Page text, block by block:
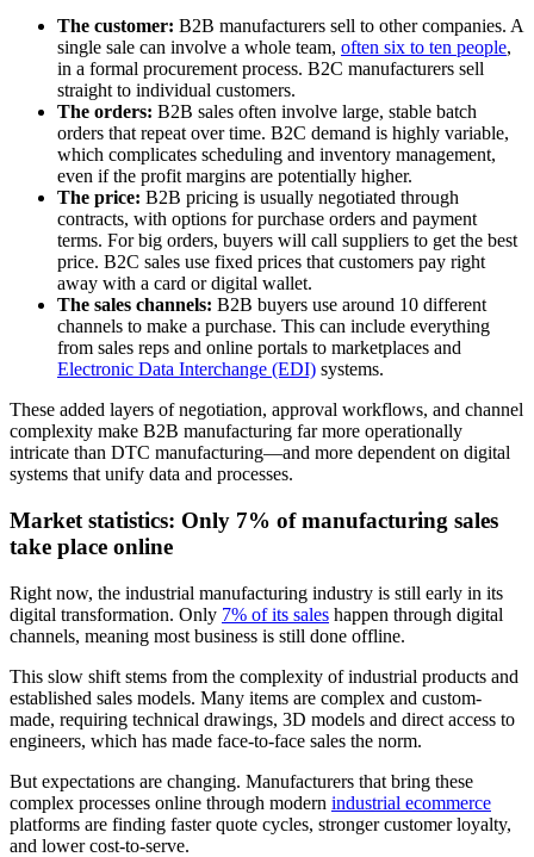
The customer: B2B manufacturers sell to other companies. A
single sale can involve a whole team, often six to ten people,
in a formal procurement process. B2C manufacturers sell
straight to individual customers.
The orders: B2B sales often involve large, stable batch
orders that repeat over time. B2C demand is highly variable,
which complicates scheduling and inventory management,
even if the profit margins are potentially higher.
The price: B2B pricing is usually negotiated through
contracts, with options for purchase orders and payment
terms. For big orders, buyers will call suppliers to get the best
price. B2C sales use fixed prices that customers pay right
away with a card or digital wallet.
The sales channels: B2B buyers use around 10 different
channels to make a purchase. This can include everything
from sales reps and online portals to marketplaces and
Electronic Data Interchange (EDI) systems.
These added layers of negotiation, approval workflows, and channel
complexity make B2B manufacturing far more operationally
intricate than DTC manufacturing—and more dependent on digital
systems that unify data and processes.
Market statistics: Only 7% of manufacturing sales
take place online
Right now, the industrial manufacturing industry is still early in its
digital transformation. Only 7% of its sales happen through digital
channels, meaning most business is still done offline.
This slow shift stems from the complexity of industrial products and
established sales models. Many items are complex and custom-
made, requiring technical drawings, 3D models and direct access to
engineers, which has made face-to-face sales the norm.
But expectations are changing. Manufacturers that bring these
complex processes online through modern industrial ecommerce
platforms are finding faster quote cycles, stronger customer loyalty,
and lower cost-to-serve.